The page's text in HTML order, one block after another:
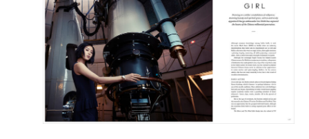
PORTFOLIO
Graphic Design
Creative / Art Direction
Advertising
Publications